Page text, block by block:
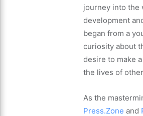
journey into the
development
began from a
curiosity about
desire to make
the lives of
As the
Press.Zone and